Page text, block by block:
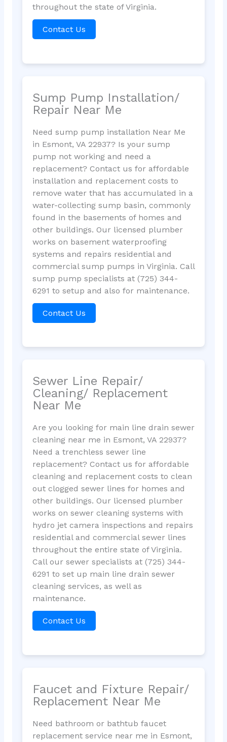
throughout the state of Virginia.
Contact Us
Sump Pump Installation/
Repair Near Me
Need sump pump installation Near Me
in Esmont, VA 22937? Is your sump
pump not working and need a
replacement? Contact us for affordable
installation and replacement costs to
remove water that has accumulated in a
water-collecting sump basin, commonly
found in the basements of homes and
other buildings. Our licensed plumber
works on basement waterproofing
systems and repairs residential and
commercial sump pumps in Virginia. Call
sump pump specialists at (725) 344-
6291 to setup and also for maintenance.
Contact Us
Sewer Line Repair/
Cleaning/ Replacement
Near Me
Are you looking for main line drain sewer
cleaning near me in Esmont, VA 22937?
Need a trenchless sewer line
replacement? Contact us for affordable
cleaning and replacement costs to clean
out clogged sewer lines for homes and
other buildings. Our licensed plumber
works on sewer cleaning systems with
hydro jet camera inspections and repairs
residential and commercial sewer lines
throughout the entire state of Virginia.
Call our sewer specialists at (725) 344-
6291 to set up main line drain sewer
cleaning services, as well as
maintenance.
Contact Us
Faucet and Fixture Repair/
Replacement Near Me
Need bathroom or bathtub faucet
replacement service near me in Esmont,